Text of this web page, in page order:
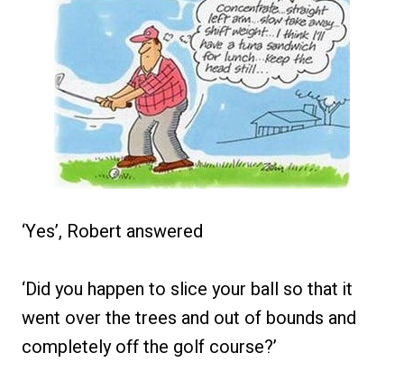
‘Yes’, Robert answered
‘Did you happen to slice your ball so that it
went over the trees and out of bounds and
completely off the golf course?’